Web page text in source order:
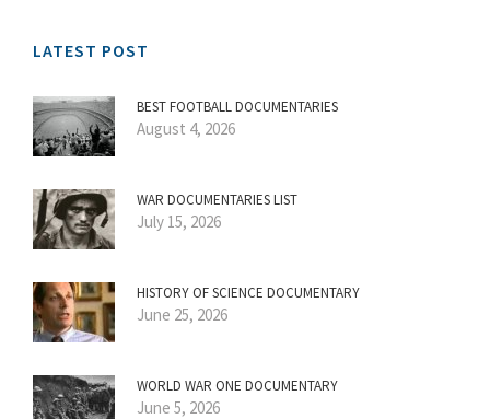
LATEST POST
BEST FOOTBALL DOCUMENTARIES
August 4, 2026
WAR DOCUMENTARIES LIST
July 15, 2026
HISTORY OF SCIENCE DOCUMENTARY
June 25, 2026
WORLD WAR ONE DOCUMENTARY
June 5, 2026